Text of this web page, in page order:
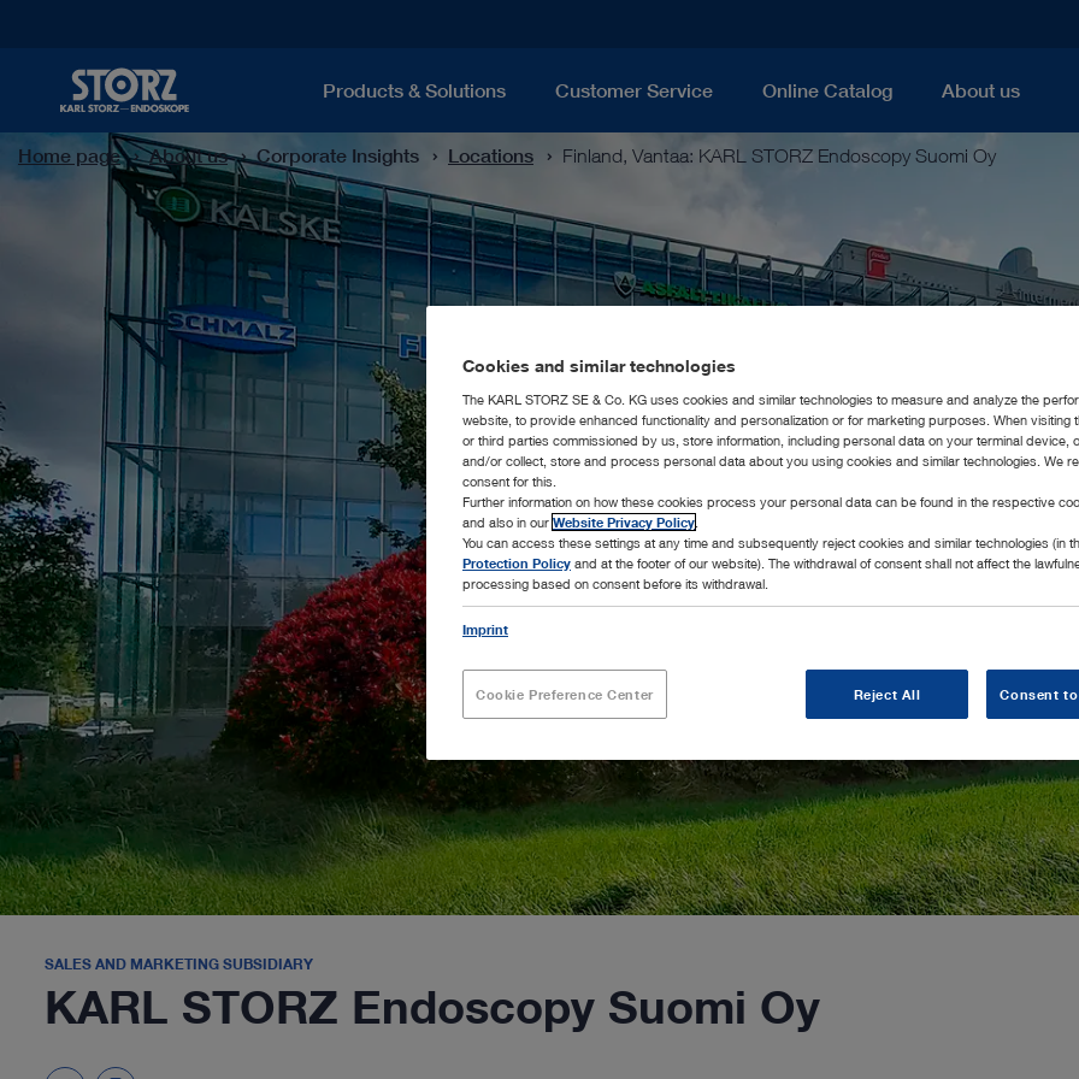
Products & Solutions Customer Service Online Catalog About us
Home page About us Corporate Insights Locations Finland, Vantaa: KARL STORZ Endoscopy Suomi Oy
SALES AND MARKETING SUBSIDIARY
KARL STORZ Endoscopy Suomi Oy
Cookies and similar technologies
The KARL STORZ SE & Co. KG uses cookies and similar technologies to measure and analyze the
website, to provide enhanced functionality and personalization or for marketing purposes. When visiting
or third parties commissioned by us, store information, including personal data on your terminal device,
and/or collect, store and process personal data about you using cookies and similar technologies. We
consent for this.
Further information on how these cookies process your personal data can be found in the respective
and also in our Website Privacy Policy
You can access these settings at any time and subsequently reject cookies and similar technologies (in
Protection Policy and at the footer of our website). The withdrawal of consent shall not affect the
processing based on consent before its withdrawal.
Imprint
Cookie Preference Center Reject All Consent